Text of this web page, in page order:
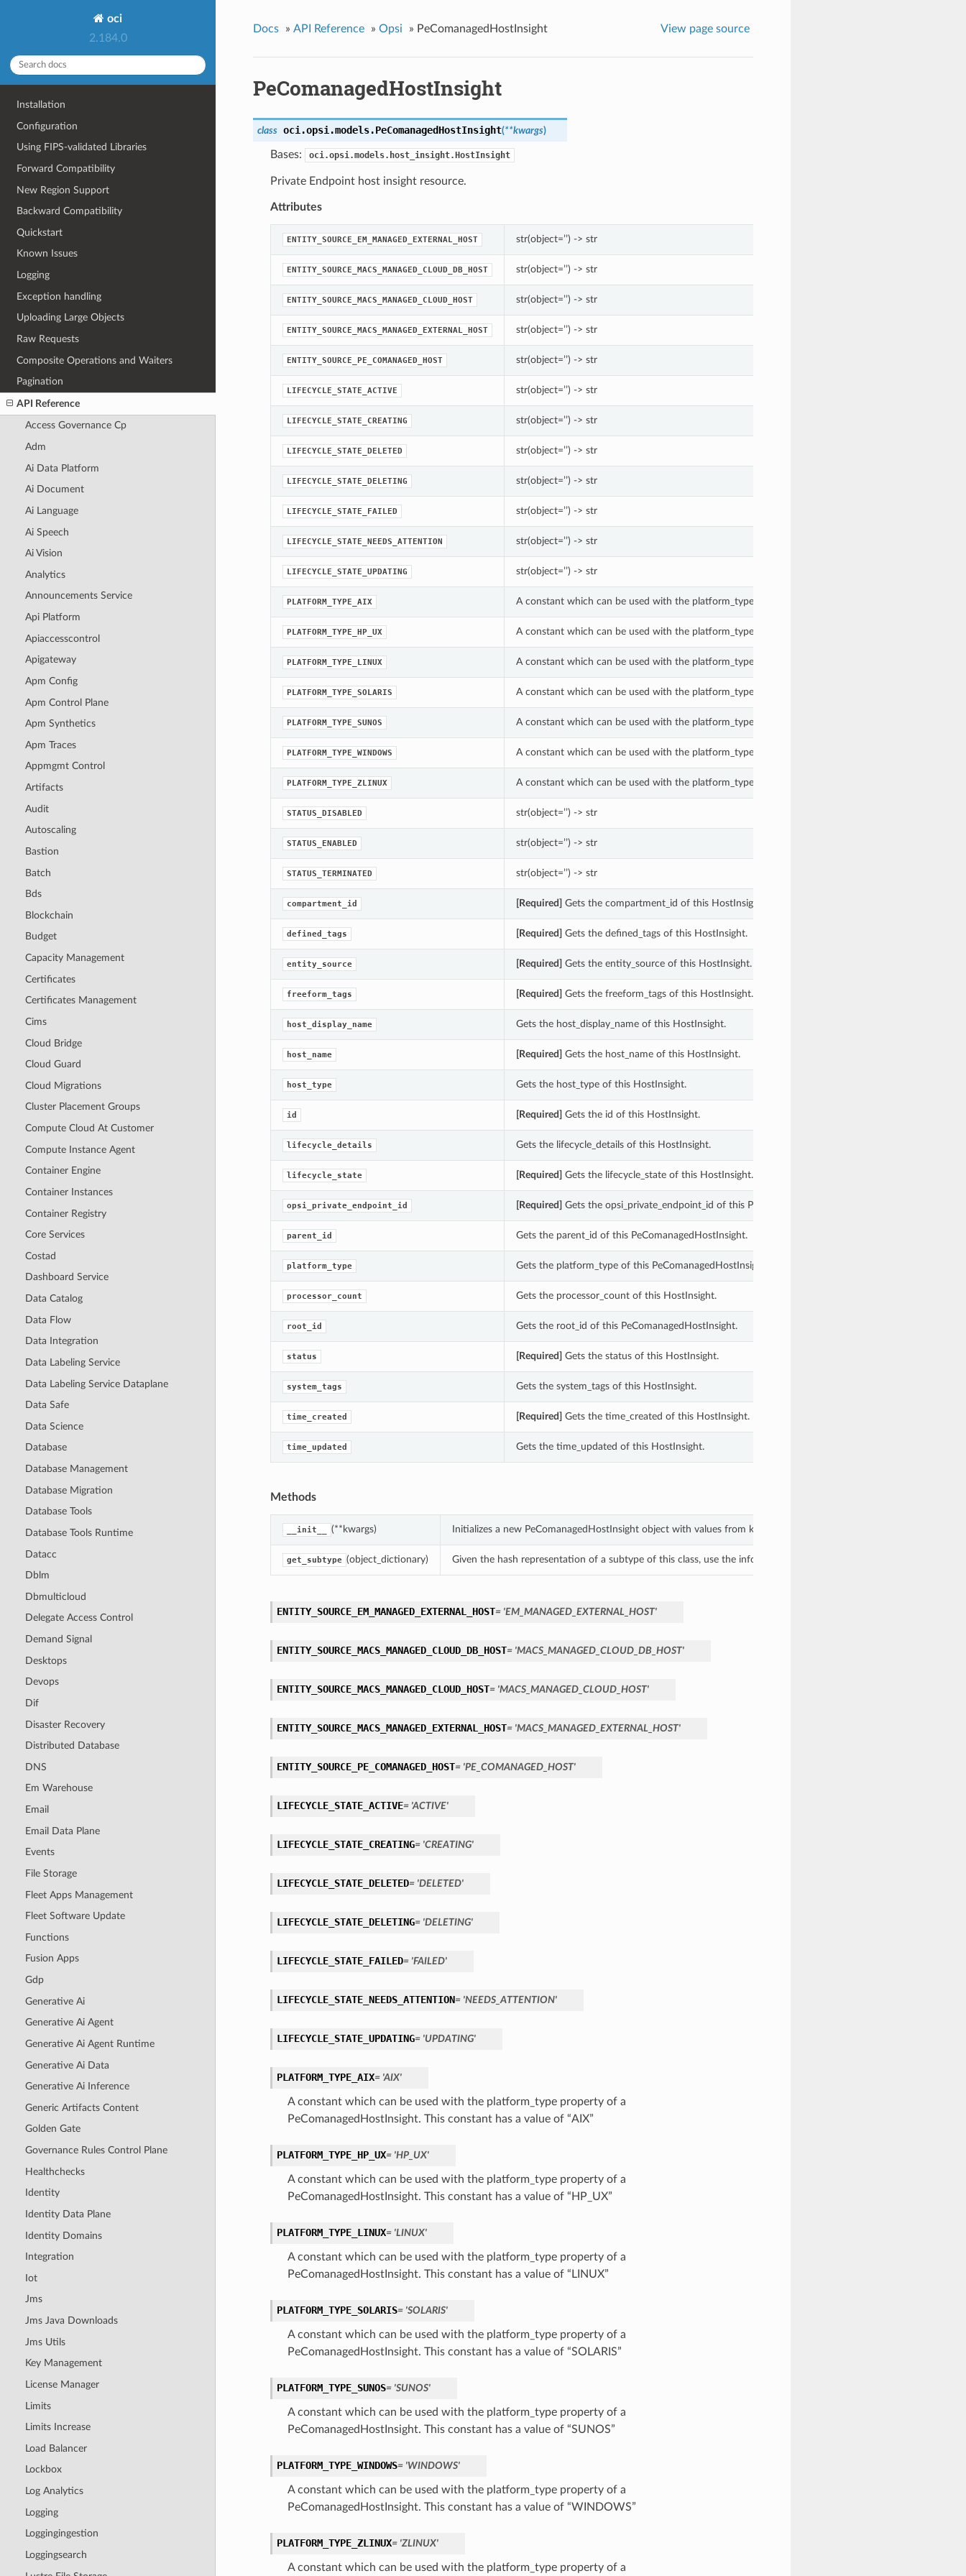
oci
2.184.0
Installation
Configuration
Using FIPS-validated Libraries
Forward Compatibility
New Region Support
Backward Compatibility
Quickstart
Known Issues
Logging
Exception handling
Uploading Large Objects
Raw Requests
Composite Operations and Waiters
Pagination
API Reference
Access Governance Cp
Adm
Ai Data Platform
Ai Document
Ai Language
Ai Speech
Ai Vision
Analytics
Announcements Service
Api Platform
Apiaccesscontrol
Apigateway
Apm Config
Apm Control Plane
Apm Synthetics
Apm Traces
Appmgmt Control
Artifacts
Audit
Autoscaling
Bastion
Batch
Bds
Blockchain
Budget
Capacity Management
Certificates
Certificates Management
Cims
Cloud Bridge
Cloud Guard
Cloud Migrations
Cluster Placement Groups
Compute Cloud At Customer
Compute Instance Agent
Container Engine
Container Instances
Container Registry
Core Services
Costad
Dashboard Service
Data Catalog
Data Flow
Data Integration
Data Labeling Service
Data Labeling Service Dataplane
Data Safe
Data Science
Database
Database Management
Database Migration
Database Tools
Database Tools Runtime
Datacc
Dblm
Dbmulticloud
Delegate Access Control
Demand Signal
Desktops
Devops
Dif
Disaster Recovery
Distributed Database
DNS
Em Warehouse
Email
Email Data Plane
Events
File Storage
Fleet Apps Management
Fleet Software Update
Functions
Fusion Apps
Gdp
Generative Ai
Generative Ai Agent
Generative Ai Agent Runtime
Generative Ai Data
Generative Ai Inference
Generic Artifacts Content
Golden Gate
Governance Rules Control Plane
Healthchecks
Identity
Identity Data Plane
Identity Domains
Integration
Iot
Jms
Jms Java Downloads
Jms Utils
Key Management
License Manager
Limits
Limits Increase
Load Balancer
Lockbox
Log Analytics
Logging
Loggingingestion
Loggingsearch
Docs » API Reference » Opsi » PeComanagedHostInsight View page source
PeComanagedHostInsight
class oci.opsi.models.PeComanagedHostInsight(**kwargs)
Bases: oci.opsi.models.host_insight.HostInsight
Private Endpoint host insight resource.
Attributes
ENTITY_SOURCE_EM_MANAGED_EXTERNAL_HOST str(object=’’) -> str
ENTITY_SOURCE_MACS_MANAGED_CLOUD_DB_HOST str(object=’’) -> str
ENTITY_SOURCE_MACS_MANAGED_CLOUD_HOST str(object=’’) -> str
ENTITY_SOURCE_MACS_MANAGED_EXTERNAL_HOST str(object=’’) -> str
ENTITY_SOURCE_PE_COMANAGED_HOST str(object=’’) -> str
LIFECYCLE_STATE_ACTIVE str(object=’’) -> str
LIFECYCLE_STATE_CREATING str(object=’’) -> str
LIFECYCLE_STATE_DELETED str(object=’’) -> str
LIFECYCLE_STATE_DELETING str(object=’’) -> str
LIFECYCLE_STATE_FAILED str(object=’’) -> str
LIFECYCLE_STATE_NEEDS_ATTENTION str(object=’’) -> str
LIFECYCLE_STATE_UPDATING str(object=’’) -> str
PLATFORM_TYPE_AIX A constant which can be used with the platform_type property of a PeComanagedHostInsight.
PLATFORM_TYPE_HP_UX A constant which can be used with the platform_type property of a PeComanagedHostInsight.
PLATFORM_TYPE_LINUX A constant which can be used with the platform_type property of a PeComanagedHostInsight.
PLATFORM_TYPE_SOLARIS A constant which can be used with the platform_type property of a PeComanagedHostInsight.
PLATFORM_TYPE_SUNOS A constant which can be used with the platform_type property of a PeComanagedHostInsight.
PLATFORM_TYPE_WINDOWS A constant which can be used with the platform_type property of a PeComanagedHostInsight.
PLATFORM_TYPE_ZLINUX A constant which can be used with the platform_type property of a PeComanagedHostInsight.
STATUS_DISABLED str(object=’’) -> str
STATUS_ENABLED str(object=’’) -> str
STATUS_TERMINATED str(object=’’) -> str
compartment_id [Required] Gets the compartment_id of this HostInsight.
defined_tags [Required] Gets the defined_tags of this HostInsight.
entity_source [Required] Gets the entity_source of this HostInsight.
freeform_tags [Required] Gets the freeform_tags of this HostInsight.
host_display_name Gets the host_display_name of this HostInsight.
host_name [Required] Gets the host_name of this HostInsight.
host_type Gets the host_type of this HostInsight.
id [Required] Gets the id of this HostInsight.
lifecycle_details Gets the lifecycle_details of this HostInsight.
lifecycle_state [Required] Gets the lifecycle_state of this HostInsight.
opsi_private_endpoint_id [Required] Gets the opsi_private_endpoint_id of this PeComanagedHostInsight.
parent_id Gets the parent_id of this PeComanagedHostInsight.
platform_type Gets the platform_type of this PeComanagedHostInsight.
processor_count Gets the processor_count of this HostInsight.
root_id Gets the root_id of this PeComanagedHostInsight.
status [Required] Gets the status of this HostInsight.
system_tags Gets the system_tags of this HostInsight.
time_created [Required] Gets the time_created of this HostInsight.
time_updated Gets the time_updated of this HostInsight.
Methods
__init__ (**kwargs) Initializes a new PeComanagedHostInsight object with values from keyword arguments.
get_subtype (object_dictionary) Given the hash representation of a subtype of this class, use the info in the hash to return the class of the subtype.
ENTITY_SOURCE_EM_MANAGED_EXTERNAL_HOST= 'EM_MANAGED_EXTERNAL_HOST'
ENTITY_SOURCE_MACS_MANAGED_CLOUD_DB_HOST= 'MACS_MANAGED_CLOUD_DB_HOST'
ENTITY_SOURCE_MACS_MANAGED_CLOUD_HOST= 'MACS_MANAGED_CLOUD_HOST'
ENTITY_SOURCE_MACS_MANAGED_EXTERNAL_HOST= 'MACS_MANAGED_EXTERNAL_HOST'
ENTITY_SOURCE_PE_COMANAGED_HOST= 'PE_COMANAGED_HOST'
LIFECYCLE_STATE_ACTIVE= 'ACTIVE'
LIFECYCLE_STATE_CREATING= 'CREATING'
LIFECYCLE_STATE_DELETED= 'DELETED'
LIFECYCLE_STATE_DELETING= 'DELETING'
LIFECYCLE_STATE_FAILED= 'FAILED'
LIFECYCLE_STATE_NEEDS_ATTENTION= 'NEEDS_ATTENTION'
LIFECYCLE_STATE_UPDATING= 'UPDATING'
PLATFORM_TYPE_AIX= 'AIX'
A constant which can be used with the platform_type property of a
PeComanagedHostInsight. This constant has a value of “AIX”
PLATFORM_TYPE_HP_UX= 'HP_UX'
A constant which can be used with the platform_type property of a
PeComanagedHostInsight. This constant has a value of “HP_UX”
PLATFORM_TYPE_LINUX= 'LINUX'
A constant which can be used with the platform_type property of a
PeComanagedHostInsight. This constant has a value of “LINUX”
PLATFORM_TYPE_SOLARIS= 'SOLARIS'
A constant which can be used with the platform_type property of a
PeComanagedHostInsight. This constant has a value of “SOLARIS”
PLATFORM_TYPE_SUNOS= 'SUNOS'
A constant which can be used with the platform_type property of a
PeComanagedHostInsight. This constant has a value of “SUNOS”
PLATFORM_TYPE_WINDOWS= 'WINDOWS'
A constant which can be used with the platform_type property of a
PeComanagedHostInsight. This constant has a value of “WINDOWS”
PLATFORM_TYPE_ZLINUX= 'ZLINUX'
A constant which can be used with the platform_type property of a